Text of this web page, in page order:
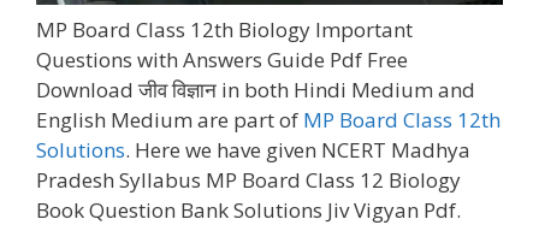
MP Board Class 12th Biology Important
Questions with Answers Guide Pdf Free
Download जीव विज्ञान in both Hindi Medium and
English Medium are part of MP Board Class 12th
Solutions. Here we have given NCERT Madhya
Pradesh Syllabus MP Board Class 12 Biology
Book Question Bank Solutions Jiv Vigyan Pdf.